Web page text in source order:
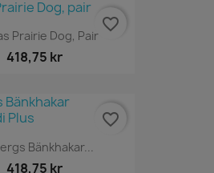
Prairie Dog, Pair
418,75 kr
favorite_border
Bänkhakar...
418,75 kr
favorite_border